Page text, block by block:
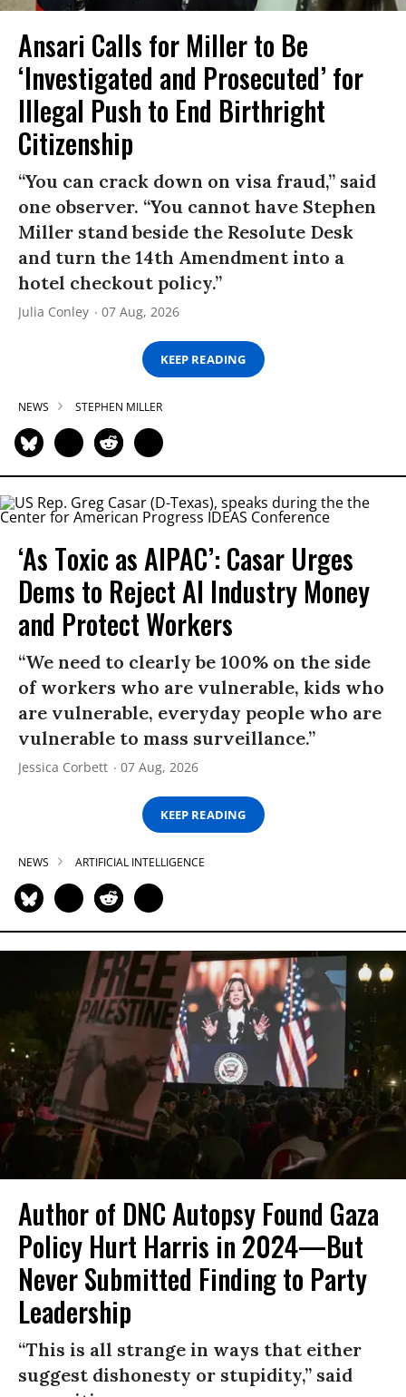
Ansari Calls for Miller to Be
‘Investigated and Prosecuted’ for
Illegal Push to End Birthright
Citizenship
“You can crack down on visa fraud,” said
one observer. “You cannot have Stephen
Miller stand beside the Resolute Desk
and turn the 14th Amendment into a
hotel checkout policy.”
Julia Conley 07 Aug, 2026
KEEP READING
NEWS STEPHEN MILLER
‘As Toxic as AIPAC’: Casar Urges
Dems to Reject AI Industry Money
and Protect Workers
“We need to clearly be 100% on the side
of workers who are vulnerable, kids who
are vulnerable, everyday people who are
vulnerable to mass surveillance.”
Jessica Corbett 07 Aug, 2026
KEEP READING
NEWS ARTIFICIAL INTELLIGENCE
Author of DNC Autopsy Found Gaza
Policy Hurt Harris in 2024—But
Never Submitted Finding to Party
Leadership
“This is all strange in ways that either
suggest dishonesty or stupidity,” said